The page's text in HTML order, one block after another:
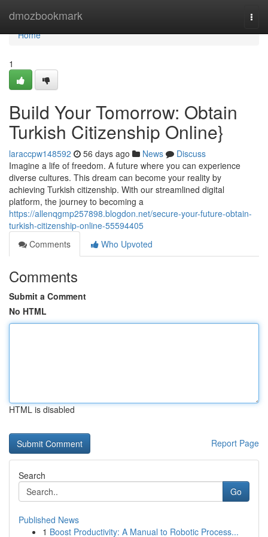
dmozbookmark
Home
Home
1
Build Your Tomorrow: Obtain
Turkish Citizenship Online}
laraccpw148592 56 days ago News
Discuss
Imagine a life of freedom. A future where you can experience
diverse cultures. This dream can become your reality by
achieving Turkish citizenship. With our streamlined digital
platform, the journey to becoming a
https://allenqgmp257898.blogdon.net/secure-your-future-obtain-
turkish-citizenship-online-55594405
Comments
Who Upvoted
Comments
Submit a Comment
No HTML
HTML is disabled
Report Page
Search
Go
Published News
1 Boost Productivity: A Manual to Robotic Process...